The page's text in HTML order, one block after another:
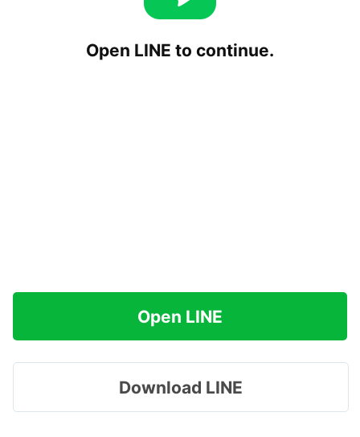
Open LINE to continue.
Open LINE
Download LINE